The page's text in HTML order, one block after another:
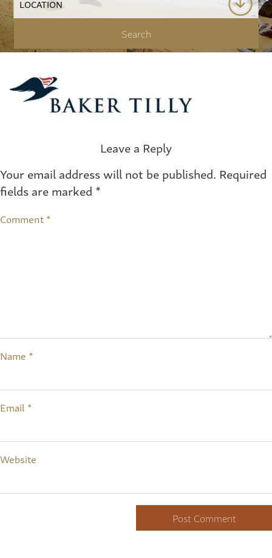
Leave a Reply
Your email address will not be published. Required
fields are marked *
Comment*
Name *
Email *
Website